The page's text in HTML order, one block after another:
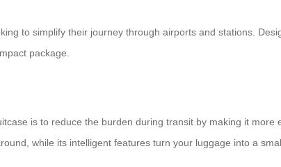
to simplify their journey through airports and stations.
package.
is to reduce the burden during transit by making it
while its intelligent features turn your luggage into a